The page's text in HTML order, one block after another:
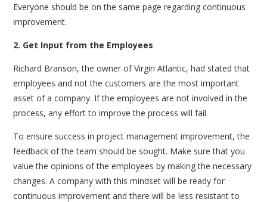
Everyone should be on the same page regarding continuous
improvement.
2. Get Input from the Employees
Richard Branson, the owner of Virgin Atlantic, had stated that
employees and not the customers are the most important
asset of a company. If the employees are not involved in the
process, any effort to improve the process will fail.
To ensure success in project management improvement, the
feedback of the team should be sought. Make sure that you
value the opinions of the employees by making the necessary
changes. A company with this mindset will be ready for
continuous improvement and there will be less resistant to